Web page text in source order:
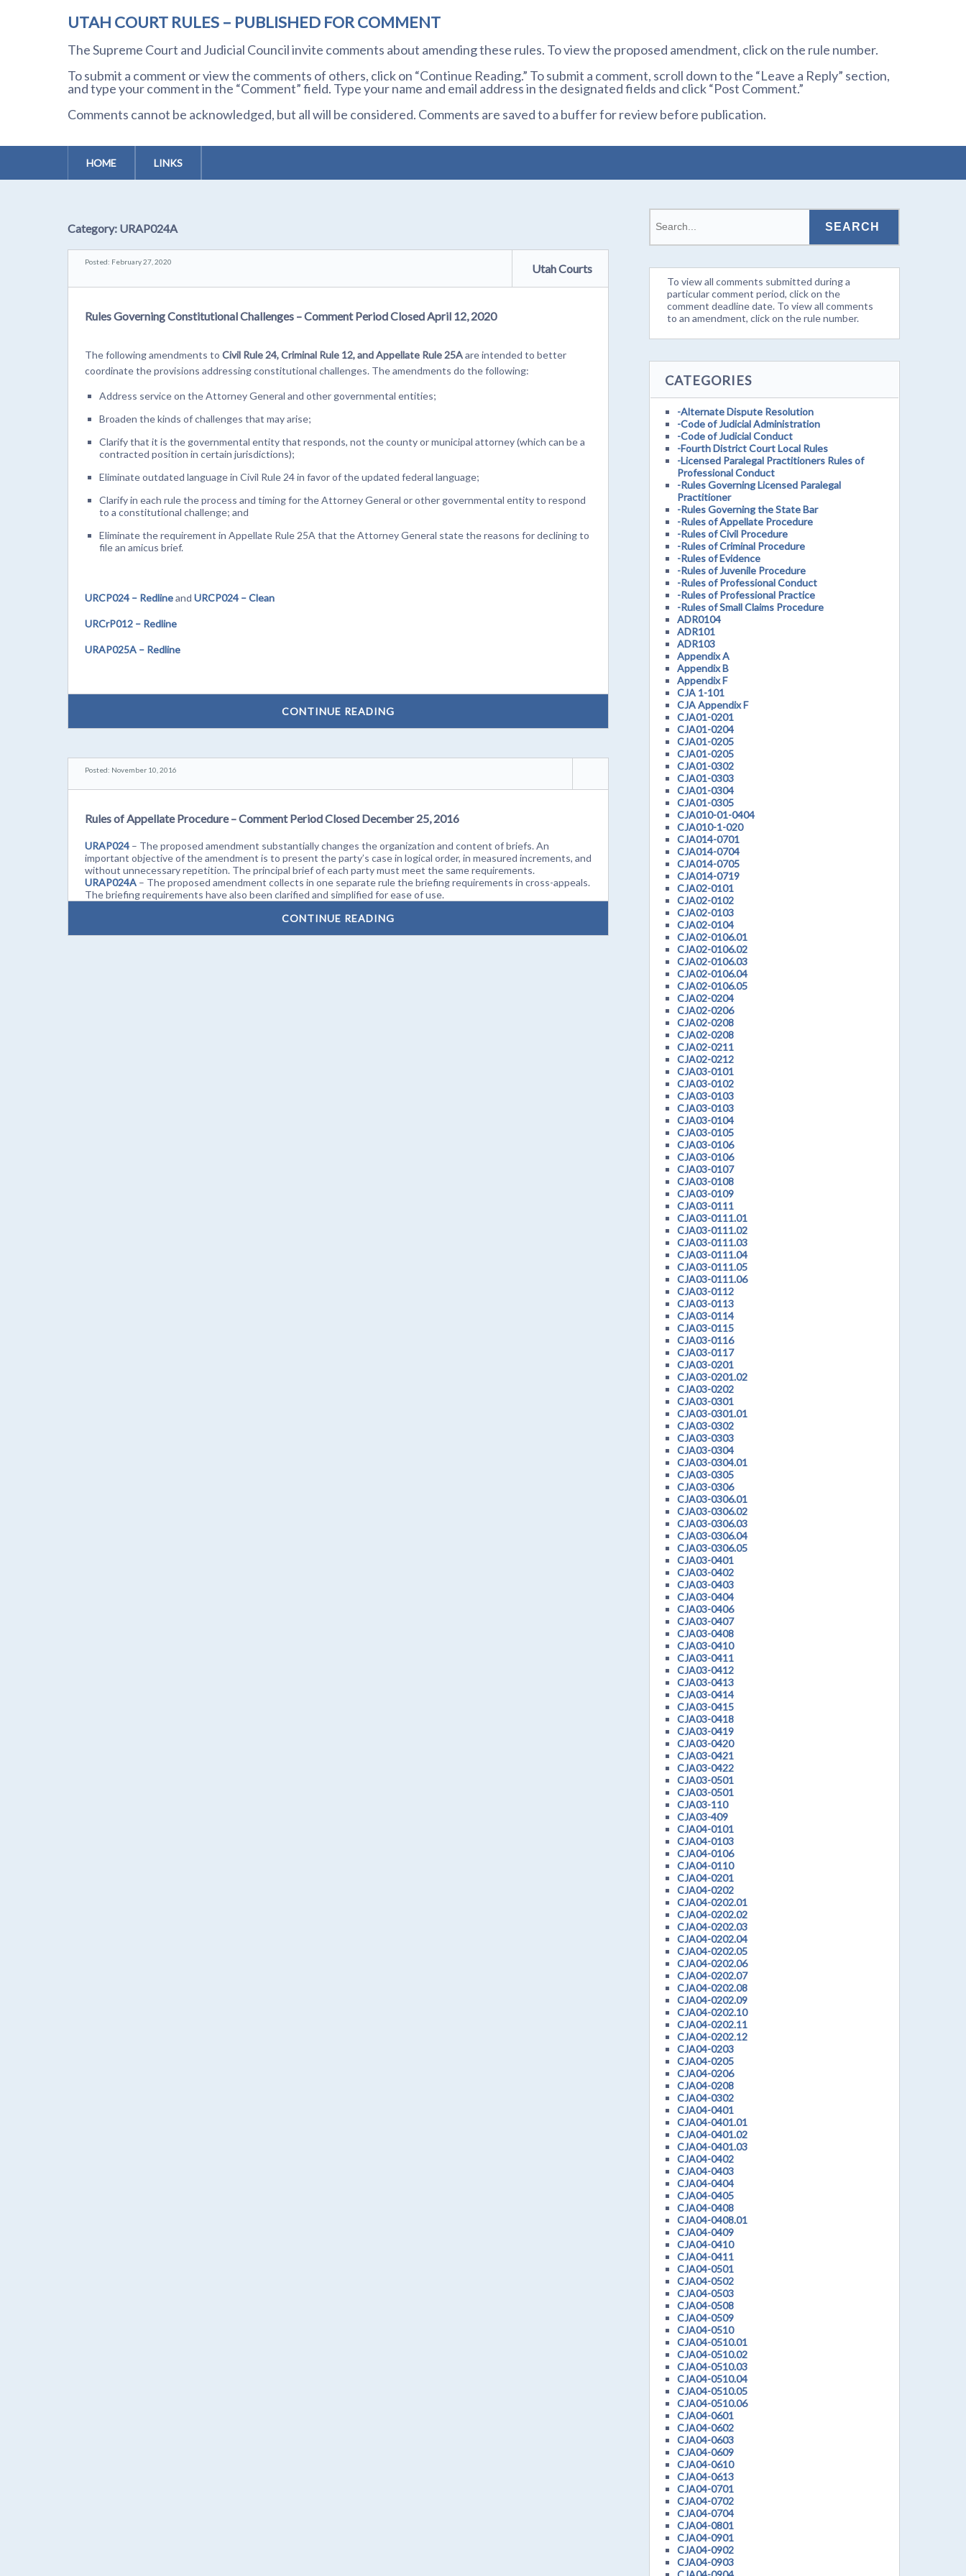
UTAH COURT RULES – PUBLISHED FOR COMMENT
The Supreme Court and Judicial Council invite comments about amending these rules. To view the proposed amendment, click on the rule number.
To submit a comment or view the comments of others, click on “Continue Reading.” To submit a comment, scroll down to the “Leave a Reply” section,
and type your comment in the “Comment” field. Type your name and email address in the designated fields and click “Post Comment.”
Comments cannot be acknowledged, but all will be considered. Comments are saved to a buffer for review before publication.
HOME LINKS
Category: URAP024A
Posted: February 27, 2020 Utah Courts
Rules Governing Constitutional Challenges – Comment Period Closed April 12, 2020
The following amendments to Civil Rule 24, Criminal Rule 12, and Appellate Rule 25Aare intended to better
coordinate the provisions addressing constitutional challenges. The amendments do the following:
Address service on the Attorney General and other governmental entities;
Broaden the kinds of challenges that may arise;
Clarify that it is the governmental entity that responds, not the county or municipal attorney (which can be a
contracted position in certain jurisdictions);
Eliminate outdated language in Civil Rule 24 in favor of the updated federal language;
Clarify in each rule the process and timing for the Attorney General or other governmental entity to respond
to a constitutional challenge; and
Eliminate the requirement in Appellate Rule 25A that the Attorney General state the reasons for declining to
file an amicus brief.
URCP024 – Redlineand URCP024 – Clean
URCrP012 – Redline
URAP025A – Redline
CONTINUE READING
Posted: November 10, 2016
Rules of Appellate Procedure – Comment Period Closed December 25, 2016
URAP024– The proposed amendment substantially changes the organization and content of briefs. An
important objective of the amendment is to present the party’s case in logical order, in measured increments, and
without unnecessary repetition. The principal brief of each party must meet the same requirements.
URAP024A– The proposed amendment collects in one separate rule the briefing requirements in cross-appeals.
The briefing requirements have also been clarified and simplified for ease of use.
CONTINUE READING
To view all comments submitted during a
particular comment period, click on the
comment deadline date. To view all comments
to an amendment, click on the rule number.
CATEGORIES
-Alternate Dispute Resolution
-Code of Judicial Administration
-Code of Judicial Conduct
-Fourth District Court Local Rules
-Licensed Paralegal Practitioners Rules of
Professional Conduct
-Rules Governing Licensed Paralegal
Practitioner
-Rules Governing the State Bar
-Rules of Appellate Procedure
-Rules of Civil Procedure
-Rules of Criminal Procedure
-Rules of Evidence
-Rules of Juvenile Procedure
-Rules of Professional Conduct
-Rules of Professional Practice
-Rules of Small Claims Procedure
ADR0104
ADR101
ADR103
Appendix A
Appendix B
Appendix F
CJA 1-101
CJA Appendix F
CJA01-0201
CJA01-0204
CJA01-0205
CJA01-0205
CJA01-0302
CJA01-0303
CJA01-0304
CJA01-0305
CJA010-01-0404
CJA010-1-020
CJA014-0701
CJA014-0704
CJA014-0705
CJA014-0719
CJA02-0101
CJA02-0102
CJA02-0103
CJA02-0104
CJA02-0106.01
CJA02-0106.02
CJA02-0106.03
CJA02-0106.04
CJA02-0106.05
CJA02-0204
CJA02-0206
CJA02-0208
CJA02-0208
CJA02-0211
CJA02-0212
CJA03-0101
CJA03-0102
CJA03-0103
CJA03-0103
CJA03-0104
CJA03-0105
CJA03-0106
CJA03-0106
CJA03-0107
CJA03-0108
CJA03-0109
CJA03-0111
CJA03-0111.01
CJA03-0111.02
CJA03-0111.03
CJA03-0111.04
CJA03-0111.05
CJA03-0111.06
CJA03-0112
CJA03-0113
CJA03-0114
CJA03-0115
CJA03-0116
CJA03-0117
CJA03-0201
CJA03-0201.02
CJA03-0202
CJA03-0301
CJA03-0301.01
CJA03-0302
CJA03-0303
CJA03-0304
CJA03-0304.01
CJA03-0305
CJA03-0306
CJA03-0306.01
CJA03-0306.02
CJA03-0306.03
CJA03-0306.04
CJA03-0306.05
CJA03-0401
CJA03-0402
CJA03-0403
CJA03-0404
CJA03-0406
CJA03-0407
CJA03-0408
CJA03-0410
CJA03-0411
CJA03-0412
CJA03-0413
CJA03-0414
CJA03-0415
CJA03-0418
CJA03-0419
CJA03-0420
CJA03-0421
CJA03-0422
CJA03-0501
CJA03-0501
CJA03-110
CJA03-409
CJA04-0101
CJA04-0103
CJA04-0106
CJA04-0110
CJA04-0201
CJA04-0202
CJA04-0202.01
CJA04-0202.02
CJA04-0202.03
CJA04-0202.04
CJA04-0202.05
CJA04-0202.06
CJA04-0202.07
CJA04-0202.08
CJA04-0202.09
CJA04-0202.10
CJA04-0202.11
CJA04-0202.12
CJA04-0203
CJA04-0205
CJA04-0206
CJA04-0208
CJA04-0302
CJA04-0401
CJA04-0401.01
CJA04-0401.02
CJA04-0401.03
CJA04-0402
CJA04-0403
CJA04-0404
CJA04-0405
CJA04-0408
CJA04-0408.01
CJA04-0409
CJA04-0410
CJA04-0411
CJA04-0501
CJA04-0502
CJA04-0503
CJA04-0508
CJA04-0509
CJA04-0510
CJA04-0510.01
CJA04-0510.02
CJA04-0510.03
CJA04-0510.04
CJA04-0510.05
CJA04-0510.06
CJA04-0601
CJA04-0602
CJA04-0603
CJA04-0609
CJA04-0610
CJA04-0613
CJA04-0701
CJA04-0702
CJA04-0704
CJA04-0801
CJA04-0901
CJA04-0902
CJA04-0903